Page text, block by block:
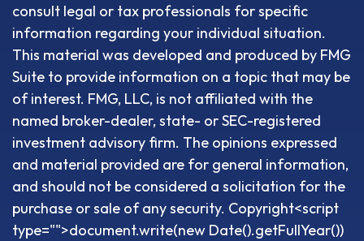
consult legal or tax professionals for specific
information regarding your individual situation.
This material was developed and produced by FMG
Suite to provide information on a topic that may be
of interest. FMG, LLC, is not affiliated with the
named broker-dealer, state- or SEC-registered
investment advisory firm. The opinions expressed
and material provided are for general information,
and should not be considered a solicitation for the
purchase or sale of any security. Copyright<script
type="">document.write(new Date().getFullYear())